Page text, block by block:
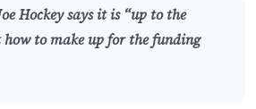
Hockey says it is “up to the
to make up for the funding